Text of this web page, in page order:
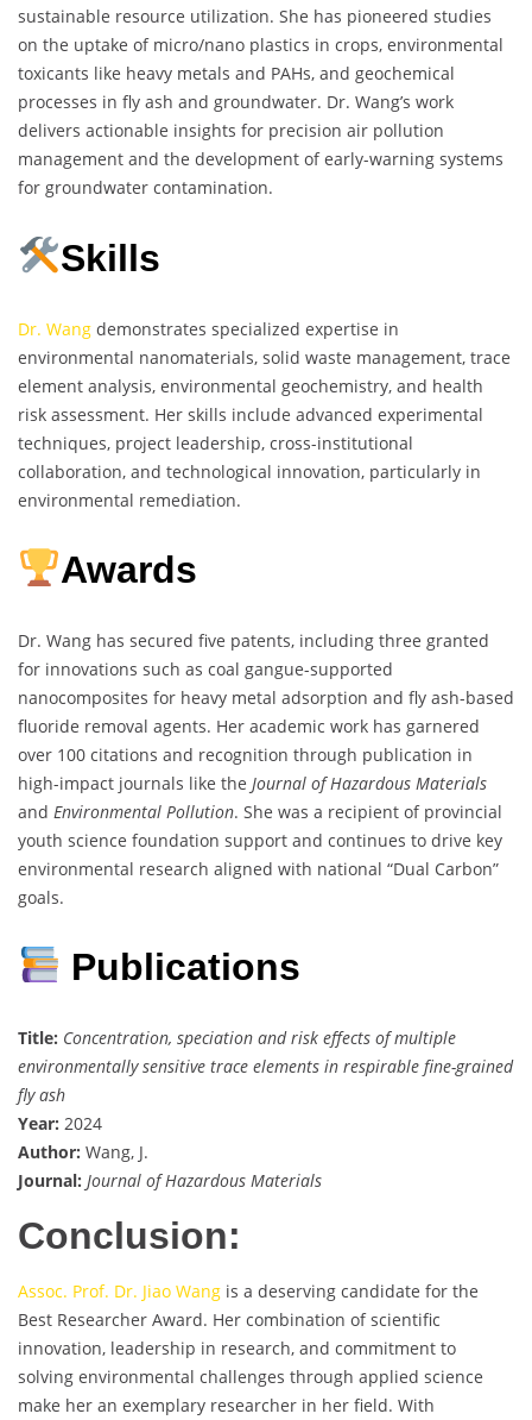
sustainable resource utilization. She has pioneered studies
on the uptake of micro/nano plastics in crops, environmental
toxicants like heavy metals and PAHs, and geochemical
processes in fly ash and groundwater. Dr. Wang’s work
delivers actionable insights for precision air pollution
management and the development of early-warning systems
for groundwater contamination.
Skills
Dr. Wang demonstrates specialized expertise in
environmental nanomaterials, solid waste management, trace
element analysis, environmental geochemistry, and health
risk assessment. Her skills include advanced experimental
techniques, project leadership, cross-institutional
collaboration, and technological innovation, particularly in
environmental remediation.
Awards
Dr. Wang has secured five patents, including three granted
for innovations such as coal gangue-supported
nanocomposites for heavy metal adsorption and fly ash-based
fluoride removal agents. Her academic work has garnered
over 100 citations and recognition through publication in
high-impact journals like the Journal of Hazardous Materials
and Environmental Pollution. She was a recipient of provincial
youth science foundation support and continues to drive key
environmental research aligned with national “Dual Carbon”
goals.
Publications
Title: Concentration, speciation and risk effects of multiple
environmentally sensitive trace elements in respirable fine-grained
fly ash
Year: 2024
Author: Wang, J.
Journal: Journal of Hazardous Materials
Conclusion:
Assoc. Prof. Dr. Jiao Wang is a deserving candidate for the
Best Researcher Award. Her combination of scientific
innovation, leadership in research, and commitment to
solving environmental challenges through applied science
make her an exemplary researcher in her field. With